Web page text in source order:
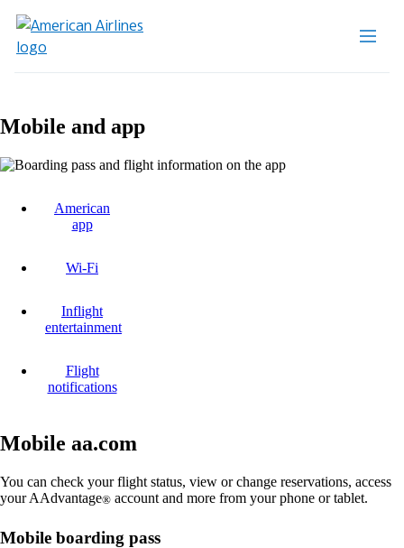
Mobile and app
American
app
Wi-Fi
Inflight
entertainment
Flight
notifications
Mobile aa.com
You can check your flight status, view or change reservations, access
your AAdvantage® account and more from your phone or tablet.
Mobile boarding pass